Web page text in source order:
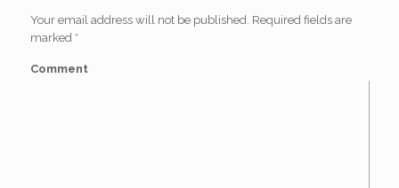
Your email address will not be published. Required fields are
marked *
Comment